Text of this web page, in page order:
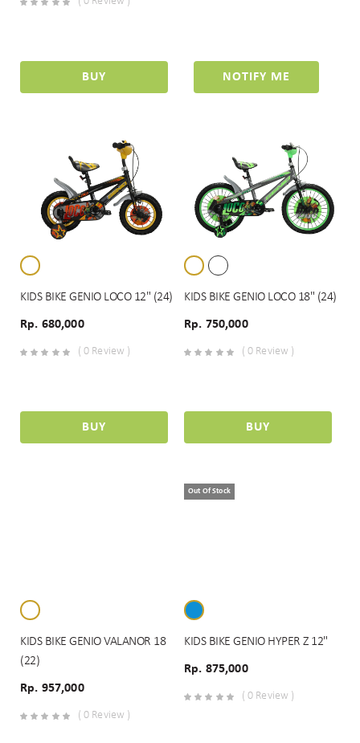
BUY NOTIFY ME
KIDS BIKE GENIO LOCO 12" (24)
Rp. 680,000
( 0 Review )
BUY
KIDS BIKE GENIO LOCO 18" (24)
Rp. 750,000
( 0 Review )
BUY
KIDS BIKE GENIO VALANOR 18
(22)
Rp. 957,000
( 0 Review )
Out Of Stock
KIDS BIKE GENIO HYPER Z 12"
Rp. 875,000
( 0 Review )